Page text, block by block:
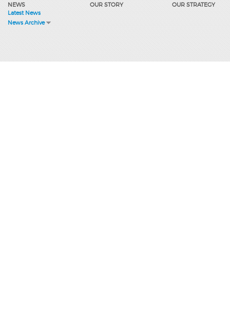
NEWS
Latest News
News Archive
OUR STORY OUR STRATEGY